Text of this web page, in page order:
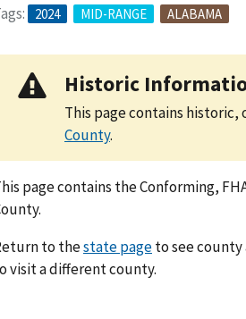
2024 MID-RANGE ALABAMA
Historic
This page contains
County.
page contains the Conforming,
to thestate pageto see
visit a different county.